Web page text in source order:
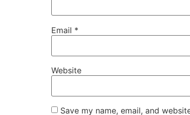
Email *
Website
Save my name, email, and